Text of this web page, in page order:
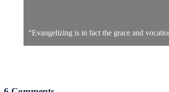
“Evangelizing is in fact the grace and